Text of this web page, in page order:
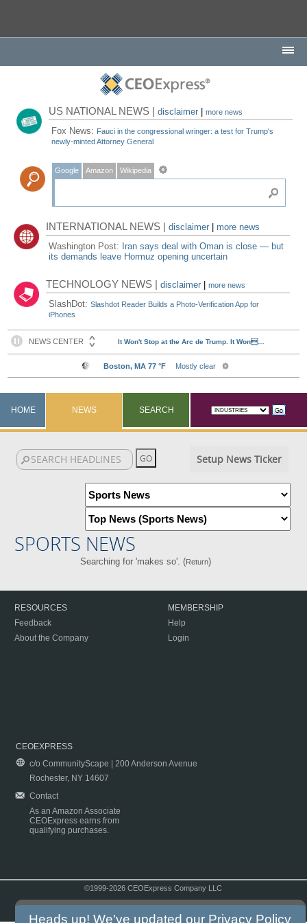
US NATIONAL NEWS |disclaimer |more news
Fox News: Fauci in the congressional wringer: a test for Trump's
newly-minted Attorney General
Google Amazon Wikipedia
INTERNATIONAL NEWS |disclaimer
more news
Washington Post: Iran says deal with Oman is close — but
its demands leave Hormuz opening uncertain
TECHNOLOGY NEWS |disclaimer |more news
SlashDot:Slashdot Reader Builds a Photo-Verification App for
iPhones
HOME NEWS SEARCH
Setup News Ticker
SPORTS NEWS
Searching for 'makes so'. (Return)
RESOURCES
Feedback
About the Company
MEMBERSHIP
Help
Login
CEOEXPRESS
c/o CommunityScape | 200 Anderson Avenue
Rochester, NY 14607
Contact
As an Amazon Associate
CEOExpress earns from
qualifying purchases.
©1999-2026 CEOExpress Company LLC
Heads up! We've updated our Privacy Policy